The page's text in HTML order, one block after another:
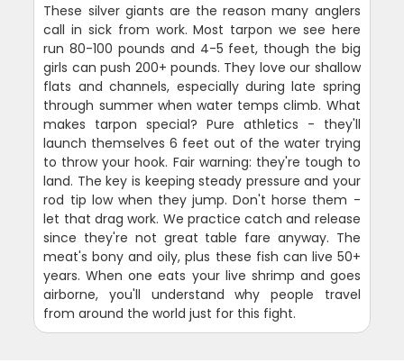
These silver giants are the reason many anglers
call in sick from work. Most tarpon we see here
run 80-100 pounds and 4-5 feet, though the big
girls can push 200+ pounds. They love our shallow
flats and channels, especially during late spring
through summer when water temps climb. What
makes tarpon special? Pure athletics - they'll
launch themselves 6 feet out of the water trying
to throw your hook. Fair warning: they're tough to
land. The key is keeping steady pressure and your
rod tip low when they jump. Don't horse them -
let that drag work. We practice catch and release
since they're not great table fare anyway. The
meat's bony and oily, plus these fish can live 50+
years. When one eats your live shrimp and goes
airborne, you'll understand why people travel
from around the world just for this fight.